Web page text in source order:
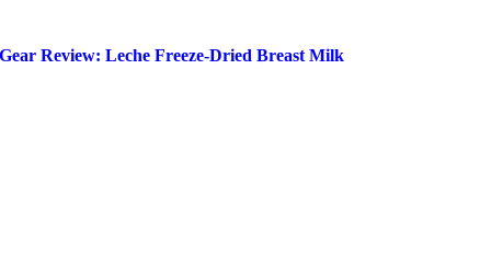
Gear Review: Leche Freeze-Dried Breast Milk